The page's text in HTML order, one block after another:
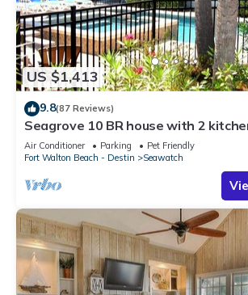
US $1,413
9.8(87 Reviews)
Seagrove 10 BR house with 2
heated pool, south of 30A!
Air Conditioner Parking
Pet Friendly
Fort Walton Beach - Destin
Seawatch